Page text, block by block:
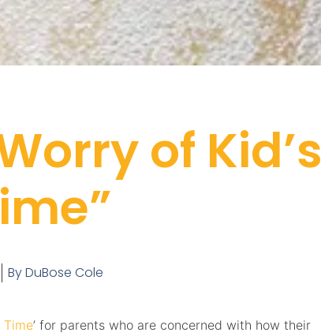
of Kid’s
ByDuBose Cole
Time’ for parents who are concerned with how their